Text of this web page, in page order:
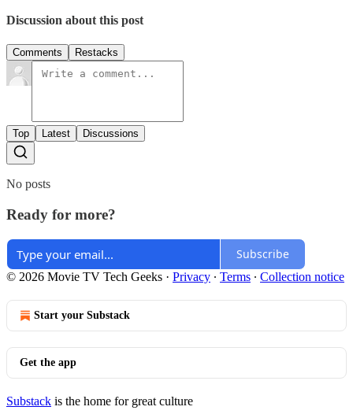
Discussion about this post
Comments Restacks
Top Latest Discussions
No posts
Ready for more?
Subscribe
© 2026 Movie TV Tech Geeks · Privacy ∙ Terms ∙ Collection notice
Start your Substack
Get the app
Substack is the home for great culture